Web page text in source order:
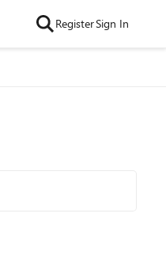
RegisterSign In